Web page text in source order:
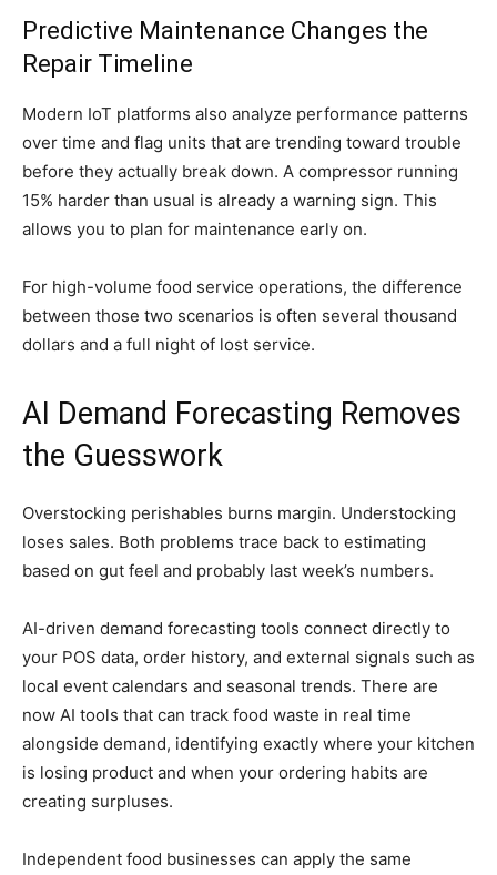
Predictive Maintenance Changes the
Repair Timeline
Modern IoT platforms also analyze performance patterns
over time and flag units that are trending toward trouble
before they actually break down. A compressor running
15% harder than usual is already a warning sign. This
allows you to plan for maintenance early on.
For high-volume food service operations, the difference
between those two scenarios is often several thousand
dollars and a full night of lost service.
AI Demand Forecasting Removes
the Guesswork
Overstocking perishables burns margin. Understocking
loses sales. Both problems trace back to estimating
based on gut feel and probably last week’s numbers.
AI-driven demand forecasting tools connect directly to
your POS data, order history, and external signals such as
local event calendars and seasonal trends. There are
now AI tools that can track food waste in real time
alongside demand, identifying exactly where your kitchen
is losing product and when your ordering habits are
creating surpluses.
Independent food businesses can apply the same